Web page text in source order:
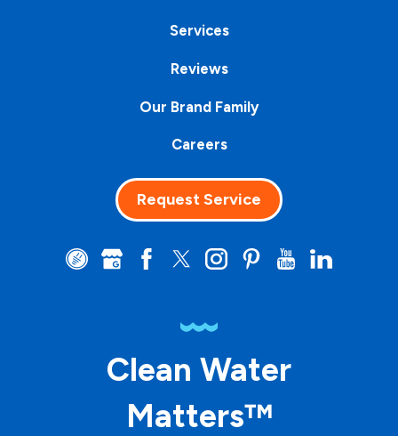
Services
Reviews
Our Brand Family
Careers
Request Service
Clean Water
Matters™